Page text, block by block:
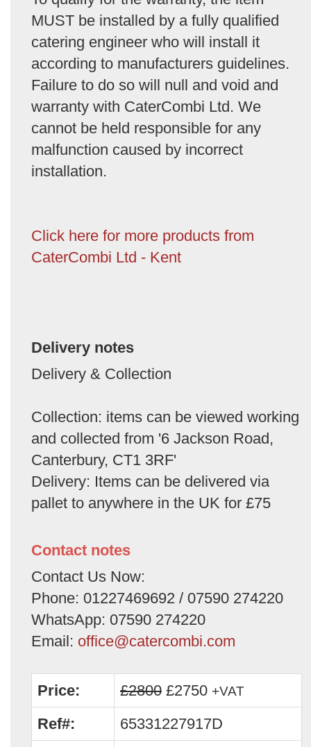
MUST be installed by a fully qualified
catering engineer who will install it
according to manufacturers guidelines.
Failure to do so will null and void and
warranty with CaterCombi Ltd. We
cannot be held responsible for any
malfunction caused by incorrect
installation.
Click here for more products from
CaterCombi Ltd - Kent
Delivery notes
Delivery & Collection
Collection: items can be viewed working
and collected from '6 Jackson Road,
Canterbury, CT1 3RF'
Delivery: Items can be delivered via
pallet to anywhere in the UK for £75
Contact notes
Contact Us Now:
Phone: 01227469692 / 07590 274220
WhatsApp: 07590 274220
Email: office@catercombi.com
Price: £2800 £2750 +VAT
Ref#:
65331227917D